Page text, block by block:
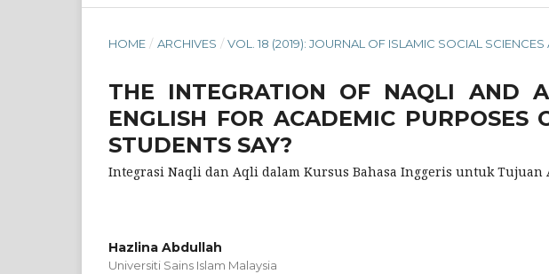
HOME / ARCHIVES / VOL. 18 (2019): JOURNAL OF ISLAMIC SOCIAL
THE INTEGRATION OF NAQLI AND
ENGLISH FOR ACADEMIC PURPOSES
STUDENTS SAY?
Integrasi Naqli dan Aqli dalam Kursus Bahasa Inggeris untuk Tujuan
Hazlina Abdullah
Universiti Sains Islam Malaysia